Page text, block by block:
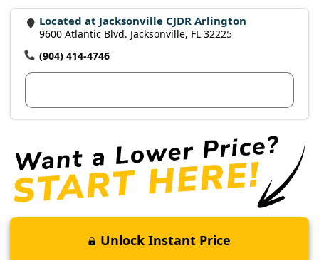
Located at Jacksonville CJDR Arlington
9600 Atlantic Blvd. Jacksonville, FL 32225
(904) 414-4746
Unlock Instant Price